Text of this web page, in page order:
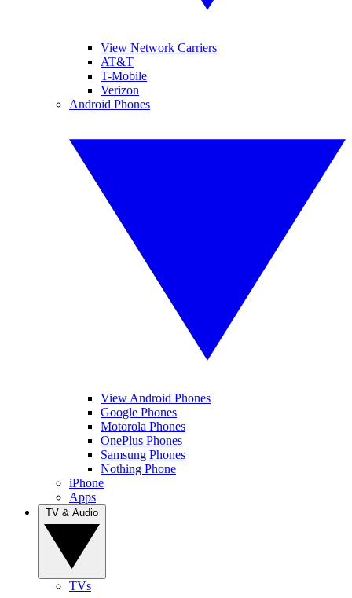
View Network Carriers
AT&T
T-Mobile
Verizon
Android Phones
View Android Phones
Google Phones
Motorola Phones
OnePlus Phones
Samsung Phones
Nothing Phone
iPhone
Apps
TVs